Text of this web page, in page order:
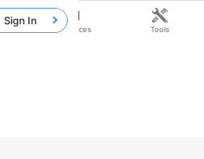
Sign In
Resources Tools